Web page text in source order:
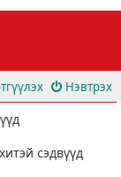
Нэвтрэх
сэдвүүд